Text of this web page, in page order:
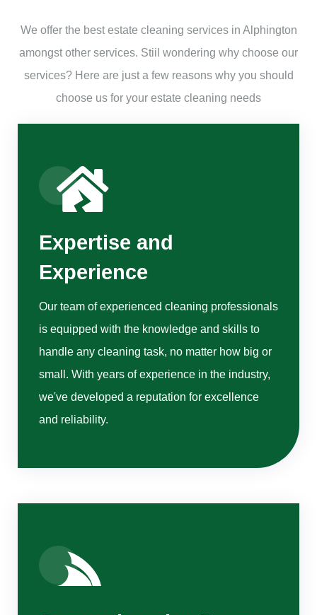
We offer the best estate cleaning services in Alphington
amongst other services. Stiil wondering why choose our
services? Here are just a few reasons why you should
choose us for your estate cleaning needs
Expertise and
Experience
Our team of experienced cleaning professionals
is equipped with the knowledge and skills to
handle any cleaning task, no matter how big or
small. With years of experience in the industry,
we've developed a reputation for excellence
and reliability.